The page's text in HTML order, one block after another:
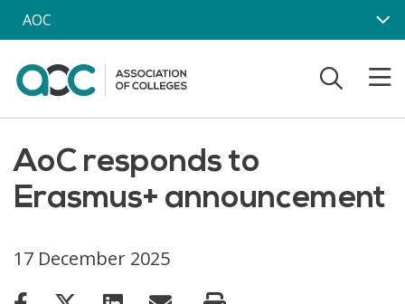
Skip to main content
AOC
AoC responds to
Erasmus+ announcement
17 December 2025